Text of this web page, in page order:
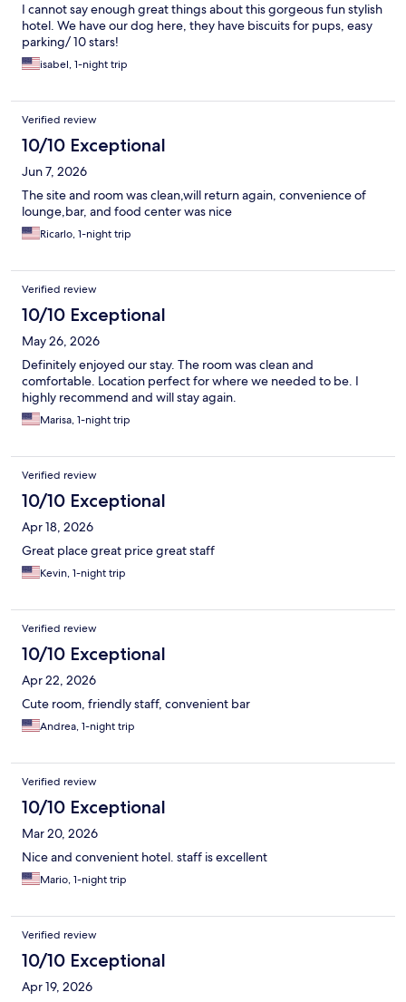
I cannot say enough great things about this gorgeous fun stylish
hotel. We have our dog here, they have biscuits for pups, easy
parking/ 10 stars!
isabel, 1-night trip
Verified review
10/10 Exceptional
Jun 7, 2026
The site and room was clean,will return again, convenience of
lounge,bar, and food center was nice
Ricarlo, 1-night trip
Verified review
10/10 Exceptional
May 26, 2026
Definitely enjoyed our stay. The room was clean and
comfortable. Location perfect for where we needed to be. I
highly recommend and will stay again.
Marisa, 1-night trip
Verified review
10/10 Exceptional
Apr 18, 2026
Great place great price great staff
Kevin, 1-night trip
Verified review
10/10 Exceptional
Apr 22, 2026
Cute room, friendly staff, convenient bar
Andrea, 1-night trip
Verified review
10/10 Exceptional
Mar 20, 2026
Nice and convenient hotel. staff is excellent
Mario, 1-night trip
Verified review
10/10 Exceptional
Apr 19, 2026